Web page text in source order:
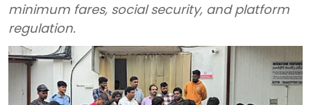
minimum fares, social security, and platform
regulation.